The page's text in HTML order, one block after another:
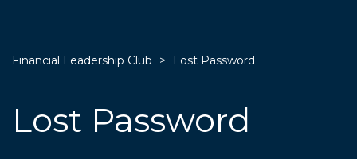
Financial Leadership Club > Lost Password
Lost Password